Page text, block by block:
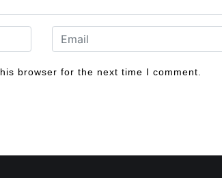
browser for the next time I comment.